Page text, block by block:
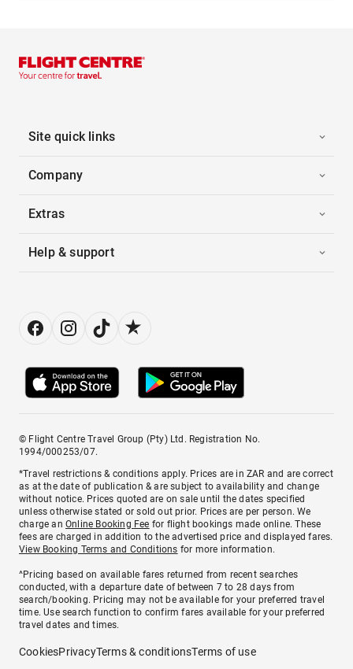
Site quick links
Company
Extras
Help & support
© Flight Centre Travel Group (Pty) Ltd. Registration No.
1994/000253/07.
*Travel restrictions & conditions apply. Prices are in ZAR and are correct
as at the date of publication & are subject to availability and change
without notice. Prices quoted are on sale until the dates specified
unless otherwise stated or sold out prior. Prices are per person. We
charge anOnline Booking Fee for flight bookings made online. These
fees are charged in addition to the advertised price and displayed fares.
View Booking Terms and Conditions for more information.
^Pricing based on available fares returned from recent searches
conducted, with a departure date of between 7 to 28 days from
search/booking. Pricing may not be available for your preferred travel
time. Use search function to confirm fares available for your preferred
travel dates and times.
CookiesPrivacyTerms & conditionsTerms of use